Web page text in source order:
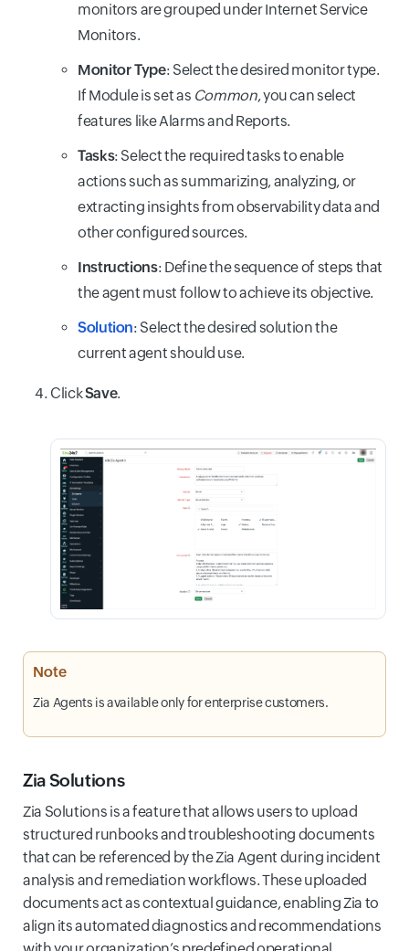
monitors are grouped under Internet Service
Monitors.
Monitor Type: Select the desired monitor type.
If Module is set as Common, you can select
features like Alarms and Reports.
Tasks: Select the required tasks to enable
actions such as summarizing, analyzing, or
extracting insights from observability data and
other configured sources.
Instructions: Define the sequence of steps that
the agent must follow to achieve its objective.
Solution: Select the desired solution the
current agent should use.
ClickSave.
Note
Zia Agents is available only for enterprise customers.
Zia Solutions
Zia Solutions is a feature that allows users to upload
structured runbooks and troubleshooting documents
that can be referenced by the Zia Agent during incident
analysis and remediation workflows. These uploaded
documents act as contextual guidance, enabling Zia to
align its automated diagnostics and recommendations